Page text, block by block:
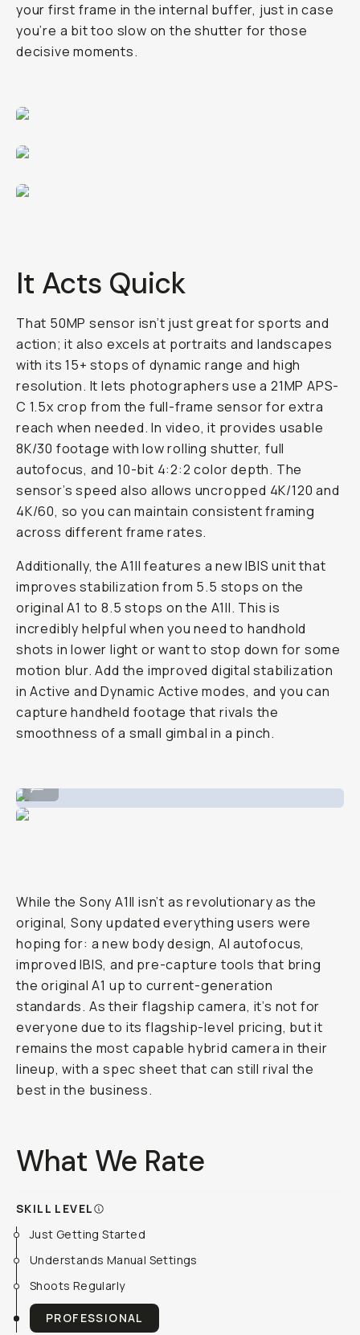
your first frame in the internal buffer, just in case
you’re a bit too slow on the shutter for those
decisive moments.
It Acts Quick
That 50MP sensor isn’t just great for sports and
action; it also excels at portraits and landscapes
with its 15+ stops of dynamic range and high
resolution. It lets photographers use a 21MP APS-
C 1.5x crop from the full-frame sensor for extra
reach when needed. In video, it provides usable
8K/30 footage with low rolling shutter, full
autofocus, and 10-bit 4:2:2 color depth. The
sensor’s speed also allows uncropped 4K/120 and
4K/60, so you can maintain consistent framing
across different frame rates.
Additionally, the A1II features a new IBIS unit that
improves stabilization from 5.5 stops on the
original A1 to 8.5 stops on the A1II. This is
incredibly helpful when you need to handhold
shots in lower light or want to stop down for some
motion blur. Add the improved digital stabilization
in Active and Dynamic Active modes, and you can
capture handheld footage that rivals the
smoothness of a small gimbal in a pinch.
While the Sony A1II isn’t as revolutionary as the
original, Sony updated everything users were
hoping for: a new body design, AI autofocus,
improved IBIS, and pre-capture tools that bring
the original A1 up to current-generation
standards. As their flagship camera, it’s not for
everyone due to its flagship-level pricing, but it
remains the most capable hybrid camera in their
lineup, with a spec sheet that can still rival the
best in the business.
What We Rate
SKILL LEVEL
Just Getting Started
Understands Manual Settings
Shoots Regularly
PROFESSIONAL